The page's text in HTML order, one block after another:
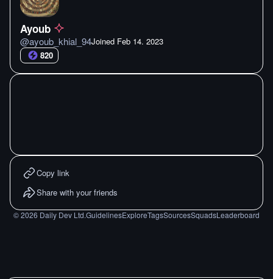
Ayoub
@ayoub_khial_94Joined Feb 14. 2023
820
Copy link
Share with your friends
©2026 Daily Dev Ltd.GuidelinesExploreTagsSourcesSquadsLeaderboard